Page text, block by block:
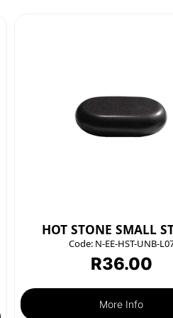
HOT STONE SMALL
Code:N-EE-HST-UNB-
R36.00
More Info